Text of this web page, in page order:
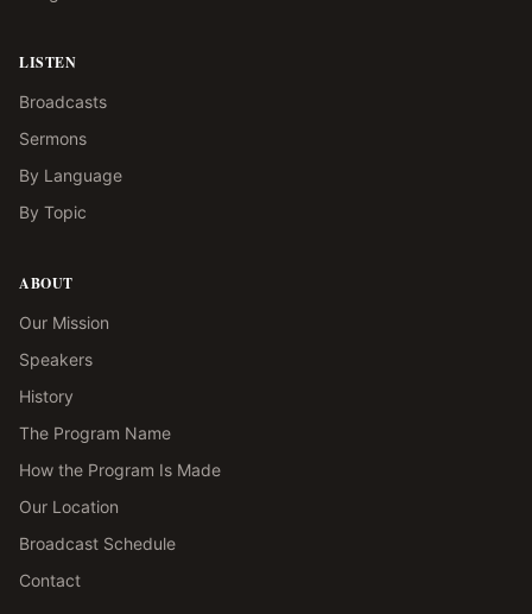
LISTEN
Broadcasts
Sermons
By Language
By Topic
ABOUT
Our Mission
Speakers
History
The Program Name
How the Program Is Made
Our Location
Broadcast Schedule
Contact